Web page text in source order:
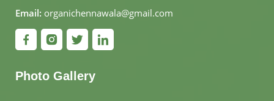
Email: organichennawala@gmail.com
Photo Gallery